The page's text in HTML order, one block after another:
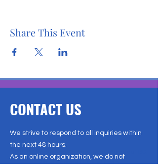
Share This Event
CONTACT US
We strive to respond to all inquiries within
the next 48 hours.
As an online organization, we do not
Proudly created with Wix.com